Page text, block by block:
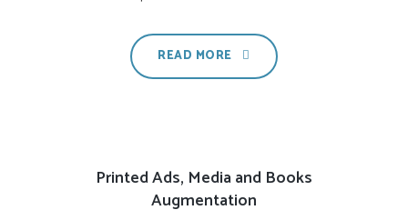
READ MORE
Printed Ads, Media and Books
Augmentation